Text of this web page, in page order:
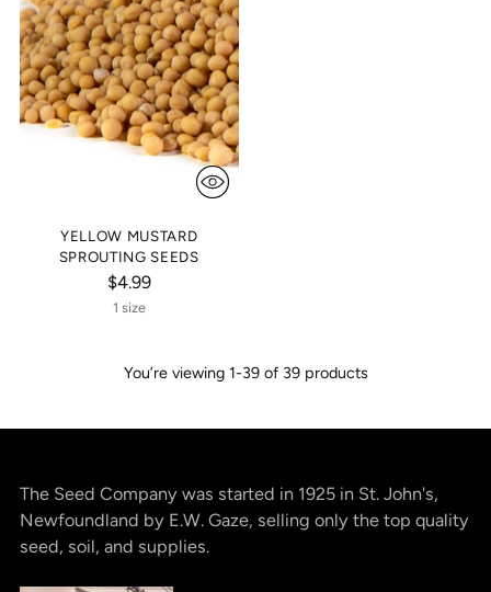
YELLOW MUSTARD
SPROUTING SEEDS
$4.99
1 size
You’re viewing 1-39 of 39 products
The Seed Company was started in 1925 in St. John's,
Newfoundland by E.W. Gaze, selling only the top quality
seed, soil, and supplies.